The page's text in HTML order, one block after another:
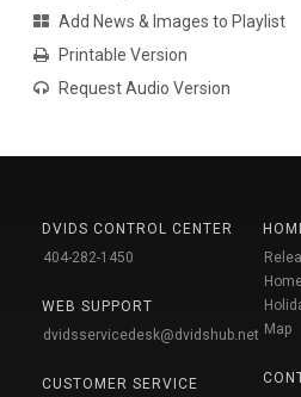
Add News & Images to Playlist
Printable Version
Request Audio Version
DVIDS CONTROL CENTER
404-282-1450
WEB SUPPORT
dvidsservicedesk@dvidshub.net
CUSTOMER SERVICE
Map